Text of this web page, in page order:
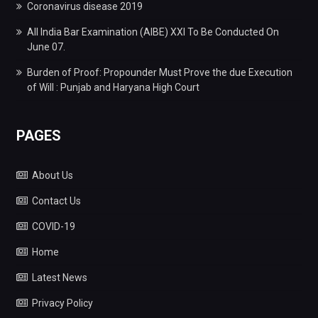
Coronavirus disease 2019
All India Bar Examination (AIBE) XXI To Be Conducted On
June 07.
Burden of Proof: Propounder Must Prove the due Execution
of Will : Punjab and Haryana High Court
PAGES
About Us
Contact Us
COVID-19
Home
Latest News
Privacy Policy